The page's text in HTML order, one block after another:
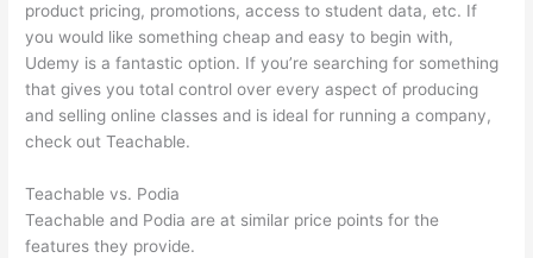
product pricing, promotions, access to student data, etc. If
you would like something cheap and easy to begin with,
Udemy is a fantastic option. If you’re searching for something
that gives you total control over every aspect of producing
and selling online classes and is ideal for running a company,
check out Teachable.
Teachable vs. Podia
Teachable and Podia are at similar price points for the
features they provide.